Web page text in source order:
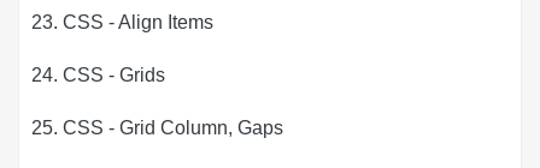
23. CSS - Align Items
24. CSS - Grids
25. CSS - Grid Column, Gaps